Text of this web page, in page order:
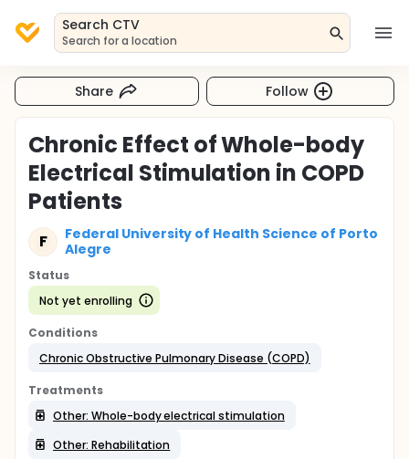
Search CTV
Search for a location
Share Follow
Chronic Effect of Whole-body
Electrical Stimulation in COPD
Patients
F
Federal University of Health Science of Porto
Alegre
Status
Not yet enrolling
Conditions
Chronic Obstructive Pulmonary Disease (COPD)
Treatments
Other: Whole-body electrical stimulation
Other: Rehabilitation